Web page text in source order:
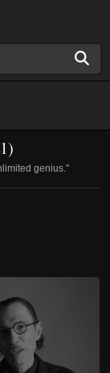
genius."